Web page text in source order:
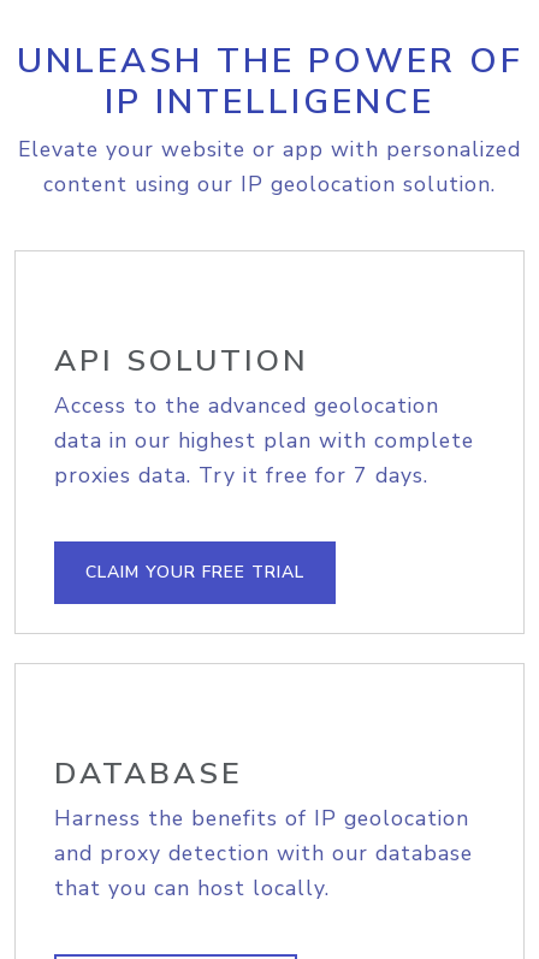
UNLEASH THE POWER OF
IP INTELLIGENCE
Elevate your website or app with personalized
content using our IP geolocation solution.
API SOLUTION
Access to the advanced geolocation
data in our highest plan with complete
proxies data. Try it free for 7 days.
CLAIM YOUR FREE TRIAL
DATABASE
Harness the benefits of IP geolocation
and proxy detection with our database
that you can host locally.